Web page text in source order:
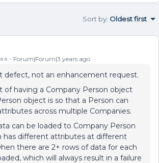
Sort by: Oldest first
Forum|Forum|3 years ago
defect, not an enhancement request.
of having a Company Person object
object is so that a Person can
across multiple Companies.
can be loaded to Company Person
has different attributes at different
there are 2+ rows of data for each
which will always result in a failure